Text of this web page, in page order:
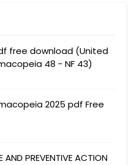
free download (United
48 - NF 43)
2025 pdf Free
AND PREVENTIVE ACTION